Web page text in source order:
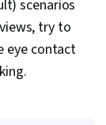
scenarios
try to
eye contact